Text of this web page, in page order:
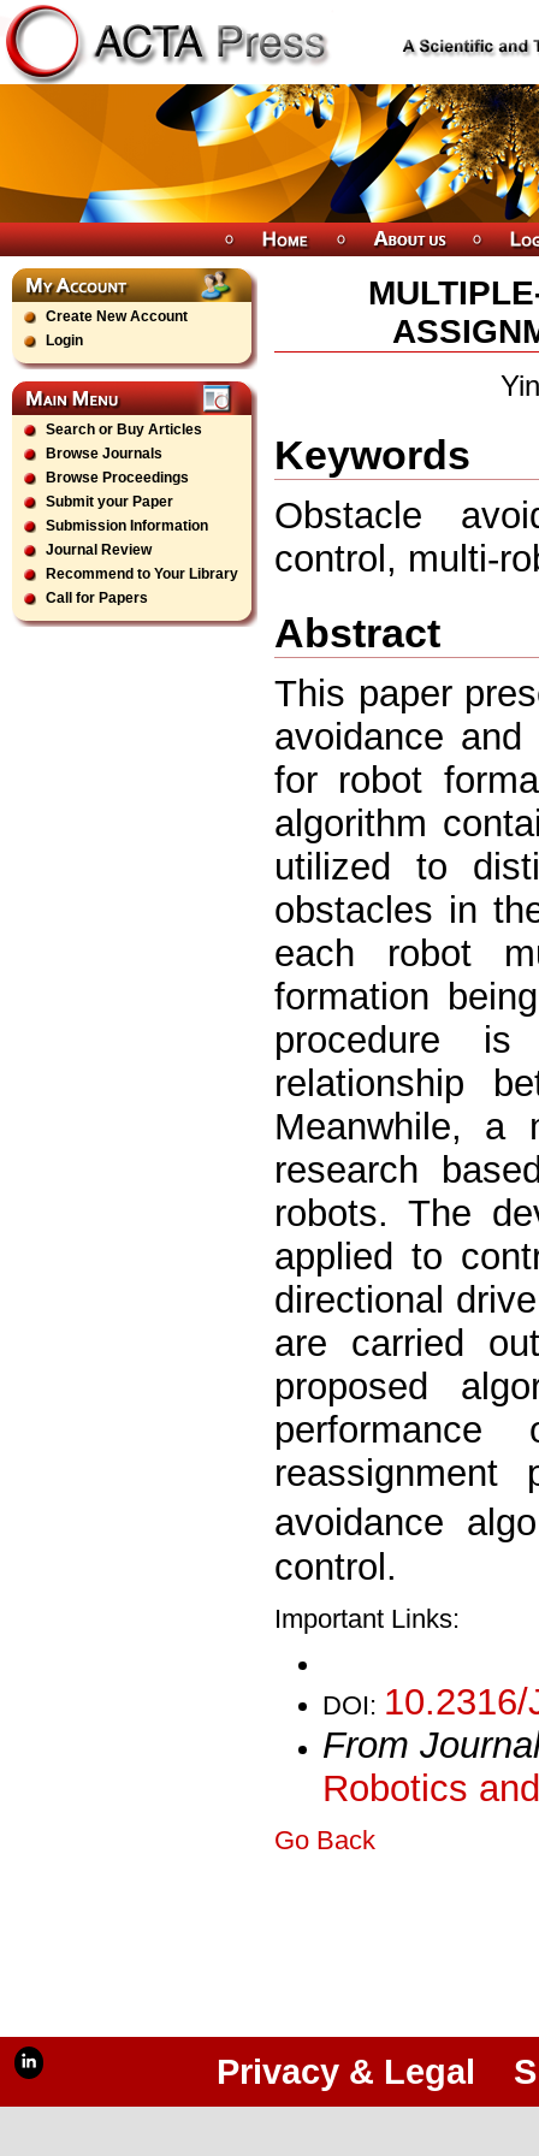
Create New Account
Login
Search or Buy Articles
Browse Journals
Browse Proceedings
Submit your Paper
Submission Information
Journal Review
Recommend to Your Library
Call for Papers
Keywords
Obstacle
control, multi-
Abstract
This paper
avoidance
for robot
algorithm
utilized to
obstacles in
each robot
formation
procedure
relationship
Meanwhile, a
research
robots. The
applied to
directional
are carried
proposed
reassignment
avoidance
control.
Important Links:
DOI:
From
Robotics
Go Back
Privacy & Legal